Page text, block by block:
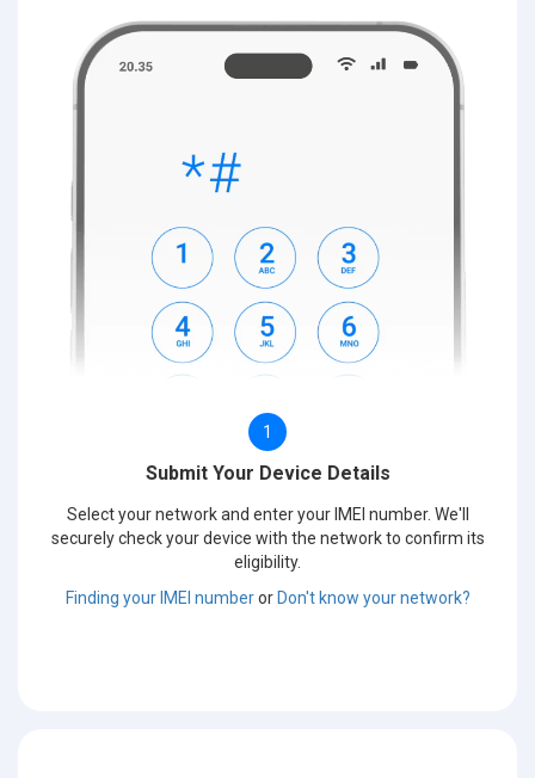
1
Submit Your Device Details
Select your network and enter your IMEI number. We'll
securely check your device with the network to confirm its
eligibility.
Finding your IMEI numberor Don't know your network?